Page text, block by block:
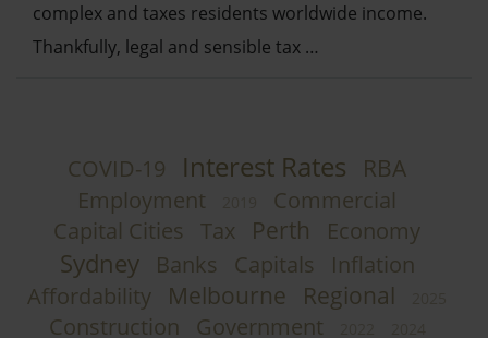
complex and taxes residents worldwide income.
Thankfully, legal and sensible tax …
COVID-19 Interest Rates RBA
Employment
Commercial
Capital Cities
Tax Perth Economy
Sydney Banks Capitals
Inflation
Affordability
Melbourne Regional
Construction Government